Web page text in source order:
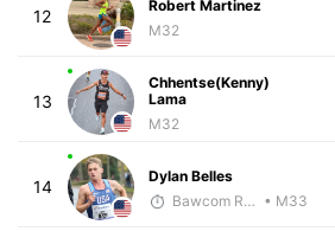
12
Robert Martinez
M32
13
Chhentse(Kenny)
Lama
M32
14
Dylan Belles
Bawcom Running • M33